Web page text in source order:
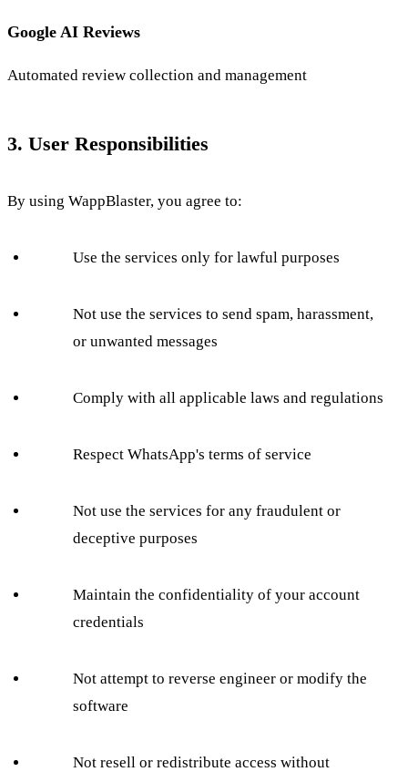
Google AI Reviews
Automated review collection and management
3. User Responsibilities
By using WappBlaster, you agree to:
Use the services only for lawful purposes
Not use the services to send spam, harassment,
or unwanted messages
Comply with all applicable laws and regulations
Respect WhatsApp's terms of service
Not use the services for any fraudulent or
deceptive purposes
Maintain the confidentiality of your account
credentials
Not attempt to reverse engineer or modify the
software
Not resell or redistribute access without